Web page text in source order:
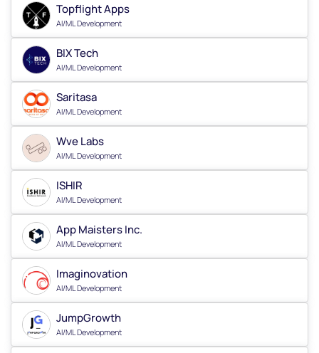
Topflight Apps
AI/ML Development
BIX Tech
AI/ML Development
Saritasa
AI/ML Development
Wve Labs
AI/ML Development
ISHIR
AI/ML Development
App Maisters Inc.
AI/ML Development
Imaginovation
AI/ML Development
JumpGrowth
AI/ML Development